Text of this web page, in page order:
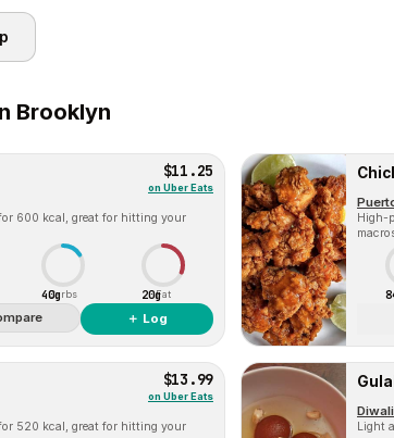
Brooklyn
$11.25
on Uber Eats
600 kcal, great for hitting your
40gCarbs 20gFat
＋ Log
High-
$13.99
on Uber Eats
520 kcal, great for hitting your
Light